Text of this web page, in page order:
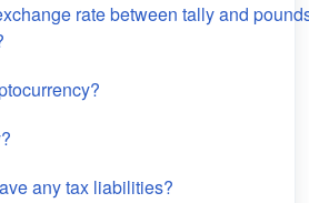
rate between tally and
any tax liabilities?